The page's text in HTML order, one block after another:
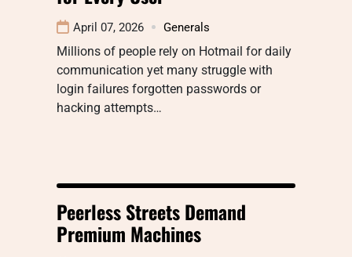
April 07, 2026 Generals
Millions of people rely on Hotmail for daily
communication yet many struggle with
login failures forgotten passwords or
hacking attempts…
Peerless Streets Demand
Premium Machines